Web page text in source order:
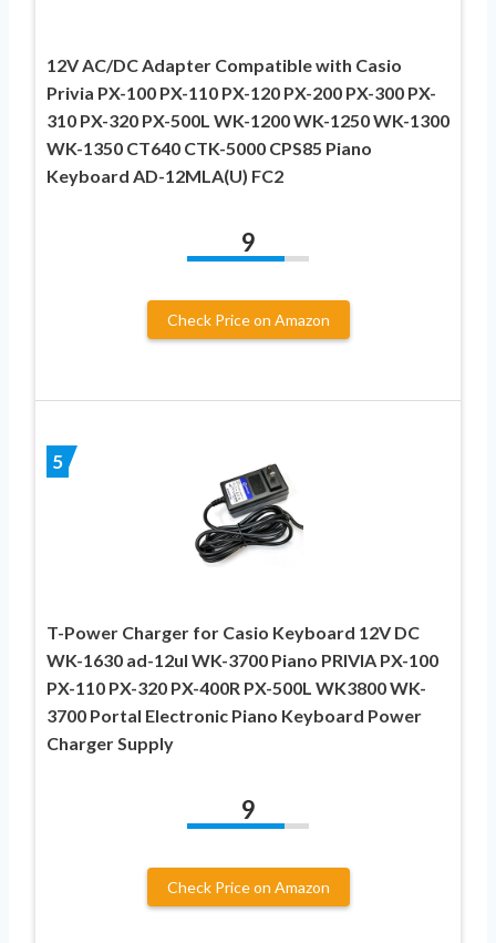
12V AC/DC Adapter Compatible with Casio
Privia PX-100 PX-110 PX-120 PX-200 PX-300 PX-
310 PX-320 PX-500L WK-1200 WK-1250 WK-1300
WK-1350 CT640 CTK-5000 CPS85 Piano
Keyboard AD-12MLA(U) FC2
9
Check Price on Amazon
5
T-Power Charger for Casio Keyboard 12V DC
WK-1630 ad-12ul WK-3700 Piano PRIVIA PX-100
PX-110 PX-320 PX-400R PX-500L WK3800 WK-
3700 Portal Electronic Piano Keyboard Power
Charger Supply
9
Check Price on Amazon